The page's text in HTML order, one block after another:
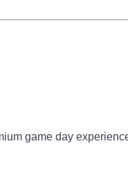
game day